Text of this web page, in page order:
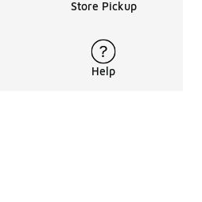
Store Pickup
Help